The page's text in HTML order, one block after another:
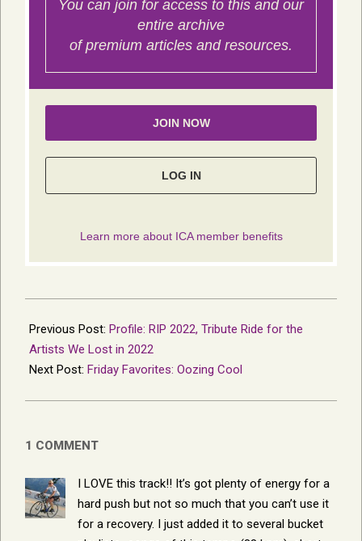
01-
09
Previous Post: Profile: RIP 2022, Tribute Ride for the
Artists We Lost in 2022
Next Post: Friday Favorites: Oozing Cool
1 COMMENT
I LOVE this track!! It’s got plenty of energy for a
hard push but not so much that you can’t use it
for a recovery. I just added it to several bucket